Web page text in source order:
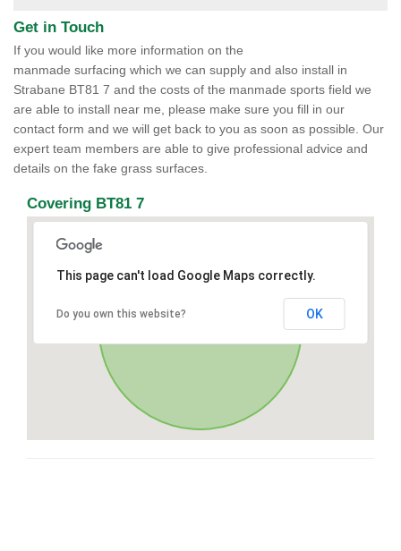
Get in Touch
If you would like more information on the
manmade surfacing which we can supply and also install in
Strabane BT81 7 and the costs of the manmade sports field we
are able to install near me, please make sure you fill in our
contact form and we will get back to you as soon as possible. Our
expert team members are able to give professional advice and
details on the fake grass surfaces.
Covering BT81 7
This page can't load Google Maps correctly.
Do you own this website? OK